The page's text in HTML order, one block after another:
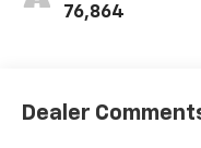
76,864
Dealer